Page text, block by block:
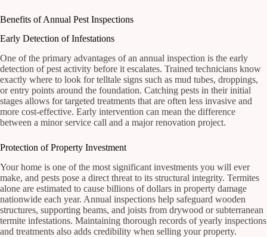
Benefits of Annual Pest Inspections
Early Detection of Infestations
One of the primary advantages of an annual inspection is the early
detection of pest activity before it escalates. Trained technicians know
exactly where to look for telltale signs such as mud tubes, droppings,
or entry points around the foundation. Catching pests in their initial
stages allows for targeted treatments that are often less invasive and
more cost-effective. Early intervention can mean the difference
between a minor service call and a major renovation project.
Protection of Property Investment
Your home is one of the most significant investments you will ever
make, and pests pose a direct threat to its structural integrity. Termites
alone are estimated to cause billions of dollars in property damage
nationwide each year. Annual inspections help safeguard wooden
structures, supporting beams, and joists from drywood or subterranean
termite infestations. Maintaining thorough records of yearly inspections
and treatments also adds credibility when selling your property.